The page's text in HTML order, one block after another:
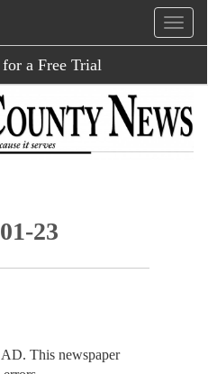
a Free Trial
23
This newspaper